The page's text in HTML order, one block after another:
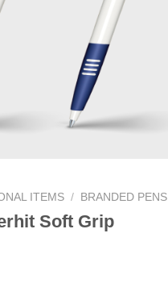
ITEMS / BRANDED PENS
Soft Grip